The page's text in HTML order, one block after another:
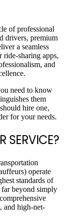
of professional
drivers, premium
a seamless
ride-sharing apps,
and
need to know
them
hire one,
for your needs.
SERVICE?
operate
standards of
far beyond simply
and high-net-